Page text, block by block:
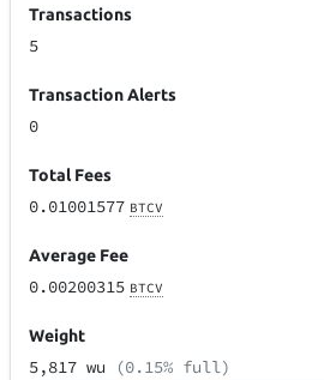
Transactions
5
Transaction Alerts
0
Total Fees
0.01001577 BTCV
Average Fee
0.00200315 BTCV
Weight
5,817 wu (0.15% full)